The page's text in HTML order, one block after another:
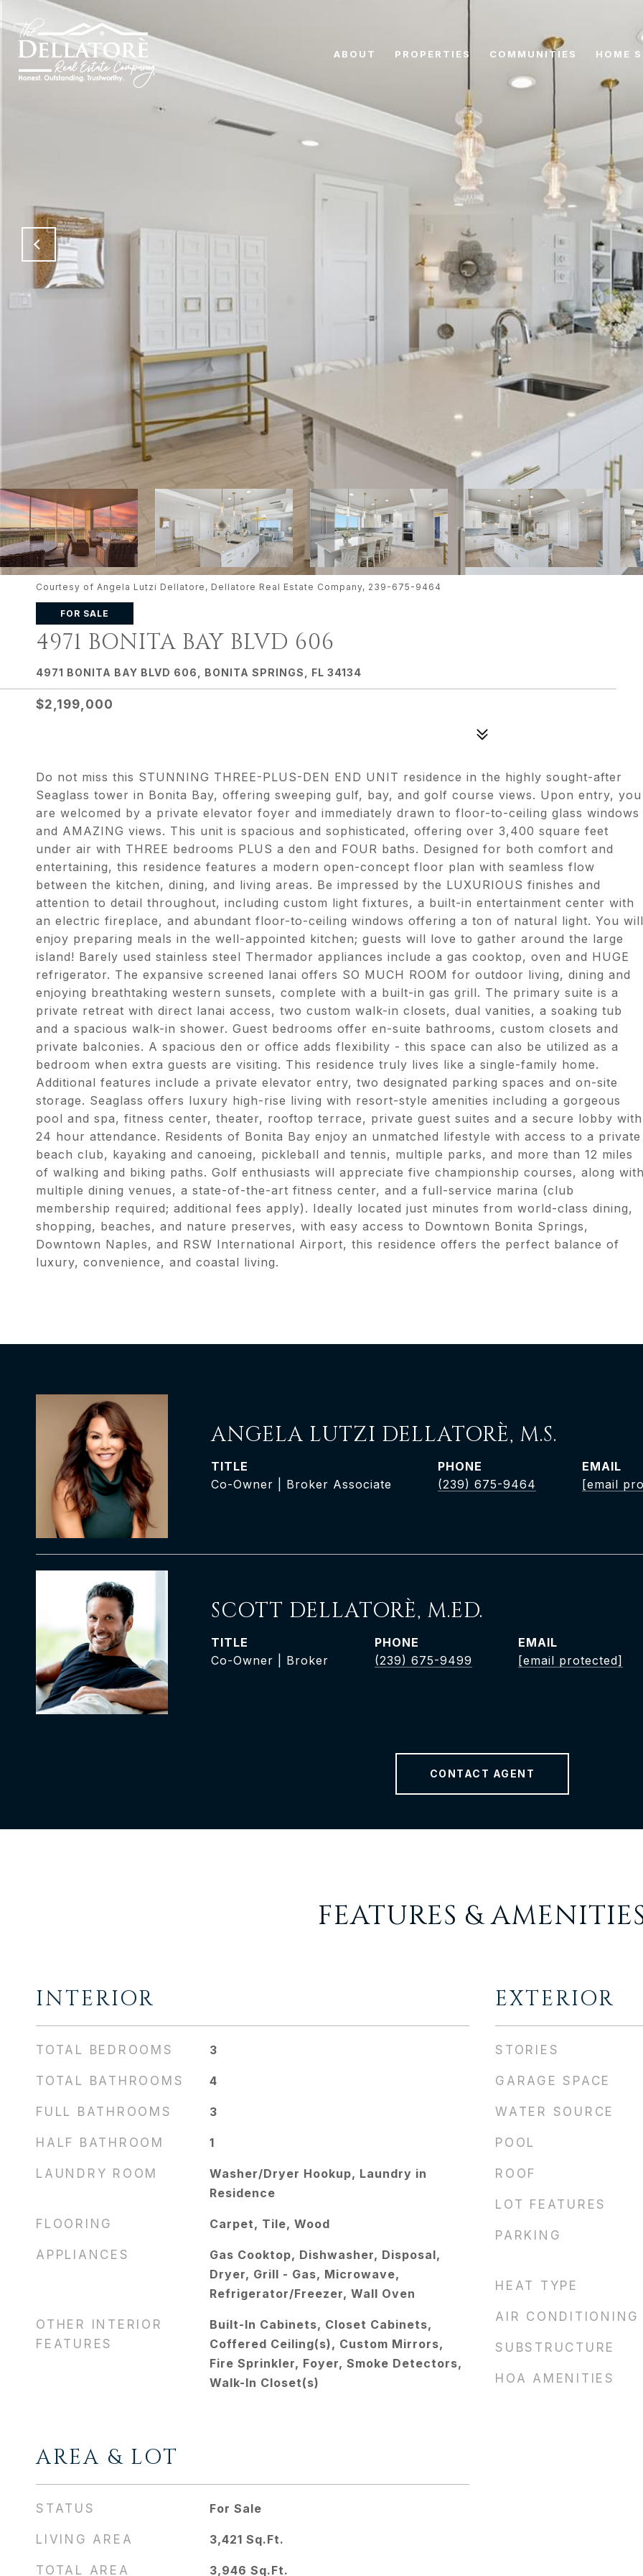
ABOUT PROPERTIES COMMUNITIES HOME
Courtesy of Angela Lutzi Dellatore, Dellatore Real Estate Company, 239-675-9464
FOR SALE
4971 BONITA BAY BLVD 606
4971 BONITA BAY BLVD 606, BONITA SPRINGS, FL 34134
$2,199,000
Do not miss this STUNNING THREE-PLUS-DEN END UNIT residence in the highly sought-after
Seaglass tower in Bonita Bay, offering sweeping gulf, bay, and golf course views. Upon entry, you
are welcomed by a private elevator foyer and immediately drawn to floor-to-ceiling glass windows
and AMAZING views. This unit is spacious and sophisticated, offering over 3,400 square feet
under air with THREE bedrooms PLUS a den and FOUR baths. Designed for both comfort and
entertaining, this residence features a modern open-concept floor plan with seamless flow
between the kitchen, dining, and living areas. Be impressed by the LUXURIOUS finishes and
attention to detail throughout, including custom light fixtures, a built-in entertainment center with
an electric fireplace, and abundant floor-to-ceiling windows offering a ton of natural light. You will
enjoy preparing meals in the well-appointed kitchen; guests will love to gather around the large
island! Barely used stainless steel Thermador appliances include a gas cooktop, oven and HUGE
refrigerator. The expansive screened lanai offers SO MUCH ROOM for outdoor living, dining and
enjoying breathtaking western sunsets, complete with a built-in gas grill. The primary suite is a
private retreat with direct lanai access, two custom walk-in closets, dual vanities, a soaking tub
and a spacious walk-in shower. Guest bedrooms offer en-suite bathrooms, custom closets and
private balconies. A spacious den or office adds flexibility - this space can also be utilized as a
bedroom when extra guests are visiting. This residence truly lives like a single-family home.
Additional features include a private elevator entry, two designated parking spaces and on-site
storage. Seaglass offers luxury high-rise living with resort-style amenities including a gorgeous
pool and spa, fitness center, theater, rooftop terrace, private guest suites and a secure lobby with
24 hour attendance. Residents of Bonita Bay enjoy an unmatched lifestyle with access to a private
beach club, kayaking and canoeing, pickleball and tennis, multiple parks, and more than 12 miles
of walking and biking paths. Golf enthusiasts will appreciate five championship courses, along with
multiple dining venues, a state-of-the-art fitness center, and a full-service marina (club
membership required; additional fees apply). Ideally located just minutes from world-class dining,
shopping, beaches, and nature preserves, with easy access to Downtown Bonita Springs,
Downtown Naples, and RSW International Airport, this residence offers the perfect balance of
luxury, convenience, and coastal living.
ANGELA LUTZI DELLATORÈ, M.S.
TITLE
Co-Owner | Broker Associate
PHONE
(239) 675-9464
EMAIL
[email
SCOTT DELLATORÈ, M.ED.
TITLE
Co-Owner | Broker
PHONE
(239) 675-9499
EMAIL
[email protected]
CONTACT AGENT
FEATURES &
INTERIOR
TOTAL BEDROOMS 3
TOTAL BATHROOMS 4
FULL BATHROOMS 3
HALF BATHROOM 1
LAUNDRY ROOM
Washer/Dryer Hookup, Laundry in
Residence
FLOORING Carpet, Tile, Wood
APPLIANCES
Gas Cooktop, Dishwasher, Disposal,
Dryer, Grill - Gas, Microwave,
Refrigerator/Freezer, Wall Oven
OTHER INTERIOR
FEATURES
Built-In Cabinets, Closet Cabinets,
Coffered Ceiling(s), Custom Mirrors,
Fire Sprinkler, Foyer, Smoke Detectors,
Walk-In Closet(s)
AREA & LOT
STATUS For Sale
LIVING AREA 3,421 Sq.Ft.
TOTAL AREA 3,946 Sq.Ft.
EXTERIOR
STORIES
GARAGE SPACE
WATER SOURCE
POOL
ROOF
LOT FEATURES
PARKING
HEAT TYPE
AIR CONDITIONING
SUBSTRUCTURE
HOA AMENITIES